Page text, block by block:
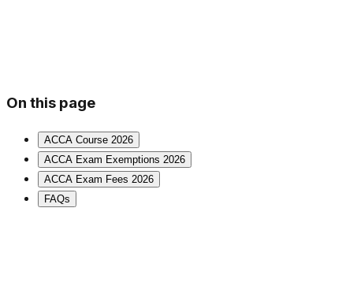
On this page
ACCA Course 2026
ACCA Exam Exemptions 2026
ACCA Exam Fees 2026
FAQs